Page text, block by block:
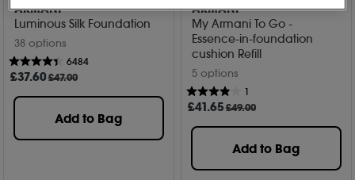
ARMANI
Luminous Silk Foundation
38 options
6484
£37.60£47.00
Add to Bag
ARMANI
My Armani To Go -
Essence-in-foundation
cushion Refill
5 options
1
£41.65£49.00
Add to Bag